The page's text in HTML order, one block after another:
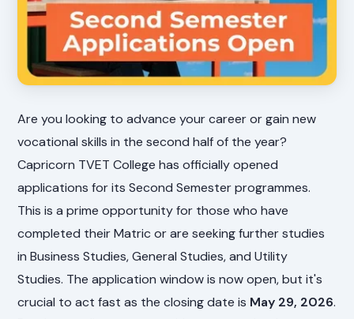
Are you looking to advance your career or gain new
vocational skills in the second half of the year?
Capricorn TVET College has officially opened
applications for its Second Semester programmes.
This is a prime opportunity for those who have
completed their Matric or are seeking further studies
in Business Studies, General Studies, and Utility
Studies. The application window is now open, but it's
crucial to act fast as the closing date is May 29, 2026.